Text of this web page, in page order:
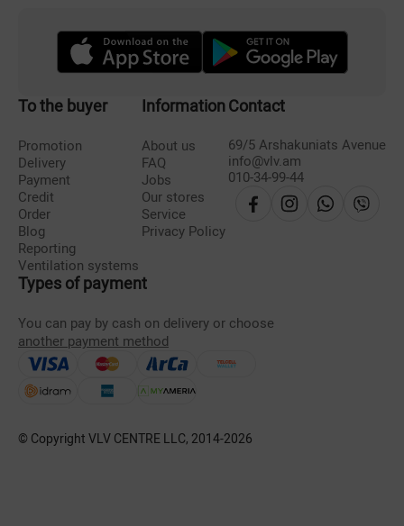
To the buyer
Promotion
Delivery
Payment
Credit
Order
Blog
Reporting
Ventilation systems
Information
About us
FAQ
Jobs
Our stores
Service
Privacy Policy
Contact
69/5 Arshakuniats Avenue
info@vlv.am
010-34-99-44
Types of payment
You can pay by cash on delivery or choose
another payment method
© Copyright VLV CENTRE LLC, 2014-2026